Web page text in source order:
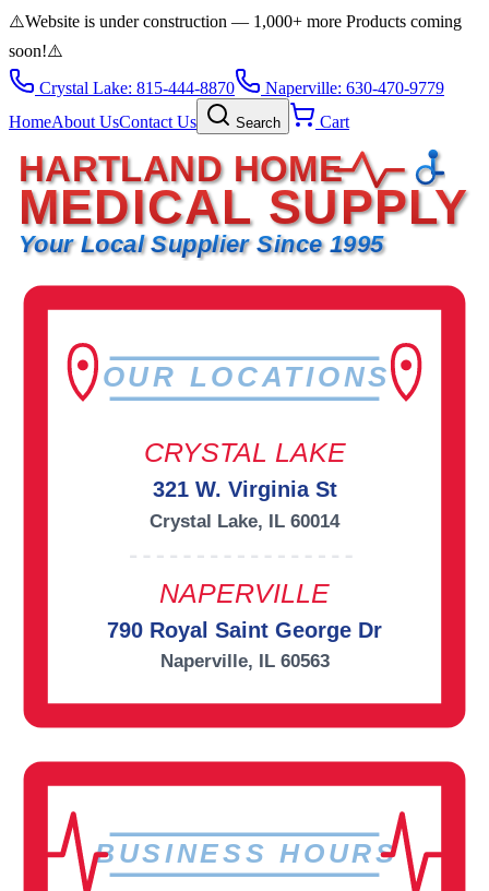
⚠️Website is under construction — 1,000+ more Products coming
soon!⚠️
Crystal Lake: 815-444-8870
Naperville: 630-470-9779
HomeAbout UsContact Us Search Cart
HARTLAND HOME
MEDICAL SUPPLY
Your Local Supplier Since 1995
OUR LOCATIONS
CRYSTAL LAKE
321 W. Virginia St
Crystal Lake, IL 60014
NAPERVILLE
790 Royal Saint George Dr
Naperville, IL 60563
BUSINESS HOURS